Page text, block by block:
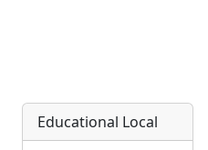
Educational Local